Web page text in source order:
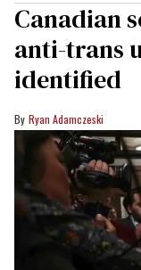
Canadian
anti-trans
identified
Ryan Adamczeski